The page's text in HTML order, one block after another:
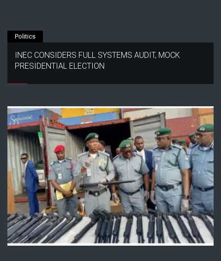
Politics
INEC CONSIDERS FULL SYSTEMS AUDIT, MOCK
PRESIDENTIAL ELECTION